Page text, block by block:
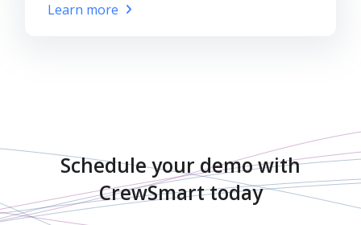
Learn more
Schedule your demo with
CrewSmart today